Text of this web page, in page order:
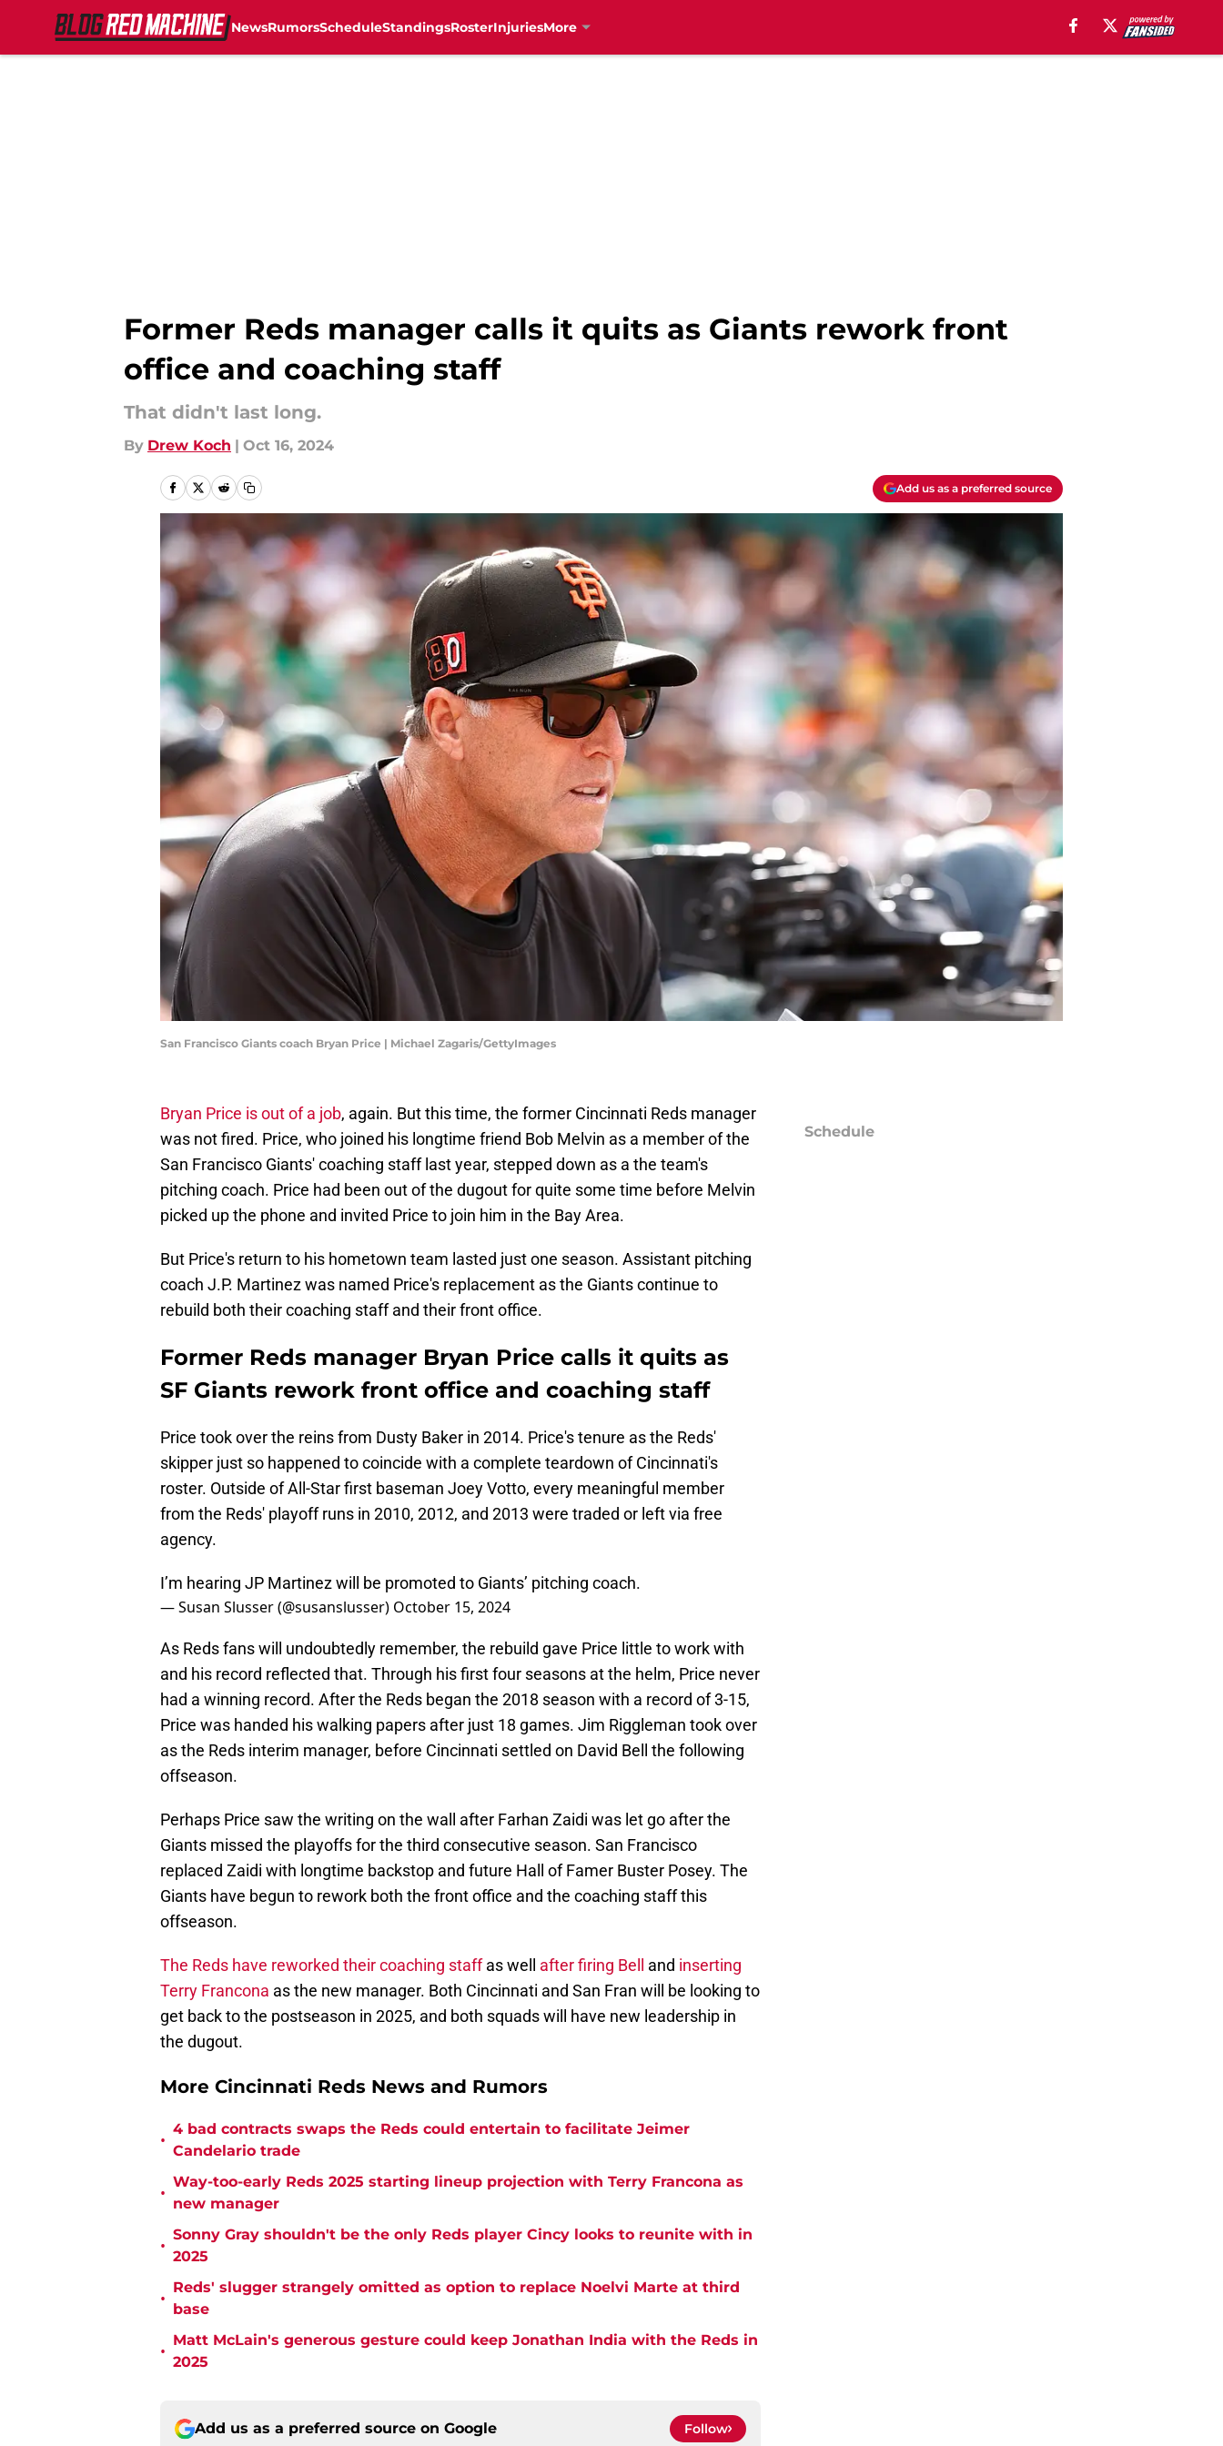
NewsRumorsScheduleStandingsRosterInjuriesMore
Former Reds manager calls it quits as Giants rework front
office and coaching staff
That didn't last long.
By Drew Koch | Oct 16, 2024
Add us as a preferred source
San Francisco Giants coach Bryan Price | Michael Zagaris/GettyImages
Bryan Price is out of a job, again. But this time, the former Cincinnati Reds manager
was not fired. Price, who joined his longtime friend Bob Melvin as a member of the
San Francisco Giants' coaching staff last year, stepped down as a the team's
pitching coach. Price had been out of the dugout for quite some time before Melvin
picked up the phone and invited Price to join him in the Bay Area.
But Price's return to his hometown team lasted just one season. Assistant pitching
coach J.P. Martinez was named Price's replacement as the Giants continue to
rebuild both their coaching staff and their front office.
Former Reds manager Bryan Price calls it quits as
SF Giants rework front office and coaching staff
Price took over the reins from Dusty Baker in 2014. Price's tenure as the Reds'
skipper just so happened to coincide with a complete teardown of Cincinnati's
roster. Outside of All-Star first baseman Joey Votto, every meaningful member
from the Reds' playoff runs in 2010, 2012, and 2013 were traded or left via free
agency.
I’m hearing JP Martinez will be promoted to Giants’ pitching coach.
— Susan Slusser (@susanslusser) October 15, 2024
As Reds fans will undoubtedly remember, the rebuild gave Price little to work with
and his record reflected that. Through his first four seasons at the helm, Price never
had a winning record. After the Reds began the 2018 season with a record of 3-15,
Price was handed his walking papers after just 18 games. Jim Riggleman took over
as the Reds interim manager, before Cincinnati settled on David Bell the following
offseason.
Perhaps Price saw the writing on the wall after Farhan Zaidi was let go after the
Giants missed the playoffs for the third consecutive season. San Francisco
replaced Zaidi with longtime backstop and future Hall of Famer Buster Posey. The
Giants have begun to rework both the front office and the coaching staff this
offseason.
The Reds have reworked their coaching staffas well after firing Bell and inserting
Terry Francona as the new manager. Both Cincinnati and San Fran will be looking to
get back to the postseason in 2025, and both squads will have new leadership in
the dugout.
More Cincinnati Reds News and Rumors
•
4 bad contracts swaps the Reds could entertain to facilitate Jeimer
Candelario trade
•
Way-too-early Reds 2025 starting lineup projection with Terry Francona as
new manager
•
Sonny Gray shouldn't be the only Reds player Cincy looks to reunite with in
2025
•
Reds' slugger strangely omitted as option to replace Noelvi Marte at third
base
•
Matt McLain's generous gesture could keep Jonathan India with the Reds in
2025
Add us as a preferred source on Google Follow
Schedule